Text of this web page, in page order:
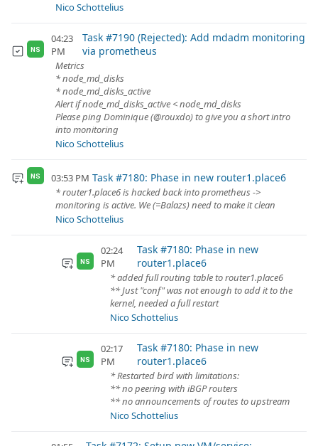
Nico Schottelius
NS
04:23
PM
Task #7190 (Rejected): Add mdadm monitoring
via prometheus
Metrics
* node_md_disks
* node_md_disks_active
Alert if node_md_disks_active < node_md_disks
Please ping Dominique (@rouxdo) to give you a short intro
into monitoring
Nico Schottelius
NS 03:53 PM Task #7180: Phase in new router1.place6
* router1.place6 is hacked back into prometheus ->
monitoring is active. We (=Balazs) need to make it clean
Nico Schottelius
NS
02:24
PM
Task #7180: Phase in new
router1.place6
* added full routing table to router1.place6
** Just "conf" was not enough to add it to the
kernel, needed a full restart
Nico Schottelius
NS
02:17
PM
Task #7180: Phase in new
router1.place6
* Restarted bird with limitations:
** no peering with iBGP routers
** no announcements of routes to upstream
Nico Schottelius